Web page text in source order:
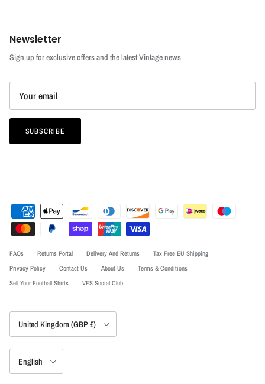
Newsletter
Sign up for exclusive offers and the latest Vintage news
SUBSCRIBE
FAQs Returns Portal Delivery And Returns
Tax Free EU Shipping
Privacy Policy
Contact Us About Us
Terms & Conditions
Sell Your Football Shirts
VFS Social Club
Country/Region
United Kingdom (GBP £)
Language
English